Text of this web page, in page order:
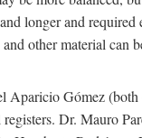
longer and required
other material can
Aparicio Gómez
Dr. Mauro